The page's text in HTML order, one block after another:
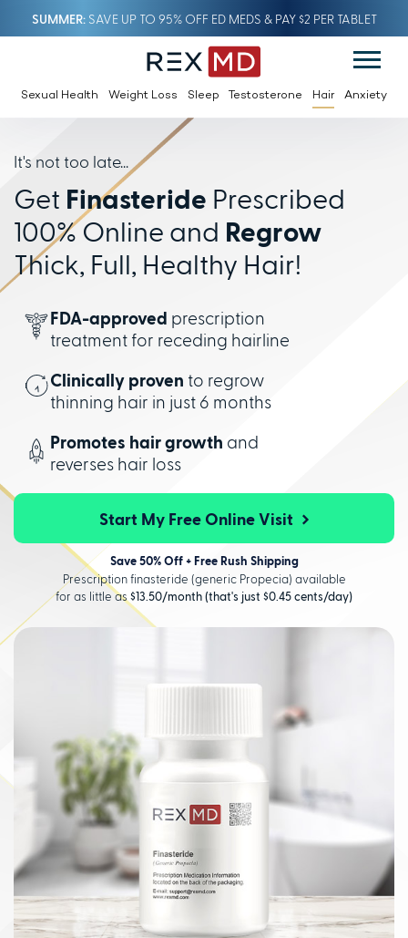
SUMMERSAVE UP TO 95% OFF ED MEDS & PAY $2 PER TABLET
Sexual Health Weight Loss Sleep Testosterone Hair Anxiety
It's not too late...
Get Finasteride Prescribed
100% Online and Regrow
Thick, Full, Healthy Hair!
FDA-approved prescription
treatment for receding hairline
Clinically proven to regrow
thinning hair in just 6 months
Promotes hair growth and
reverses hair loss
Start My Free Online Visit
Save 50% Off + Free Rush Shipping
Prescription finasteride (generic Propecia) available
for as little as $13.50/month (that's just $0.45 cents/day)